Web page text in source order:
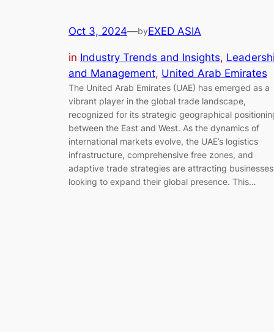
Oct 3, 2024—byEXED ASIA
in Industry Trends and Insights,
and Management, United Arab Emirates
The United Arab Emirates (UAE) has emerged as a
vibrant player in the global trade landscape,
recognized for its strategic geographical
between the East and West. As the dynamics of
international markets evolve, the UAE’s logistics
infrastructure, comprehensive free zones, and
adaptive trade strategies are attracting businesses
looking to expand their global presence. This…